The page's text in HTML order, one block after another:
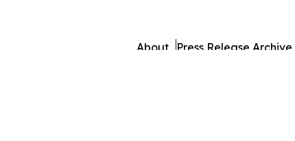
About Press Release Archive